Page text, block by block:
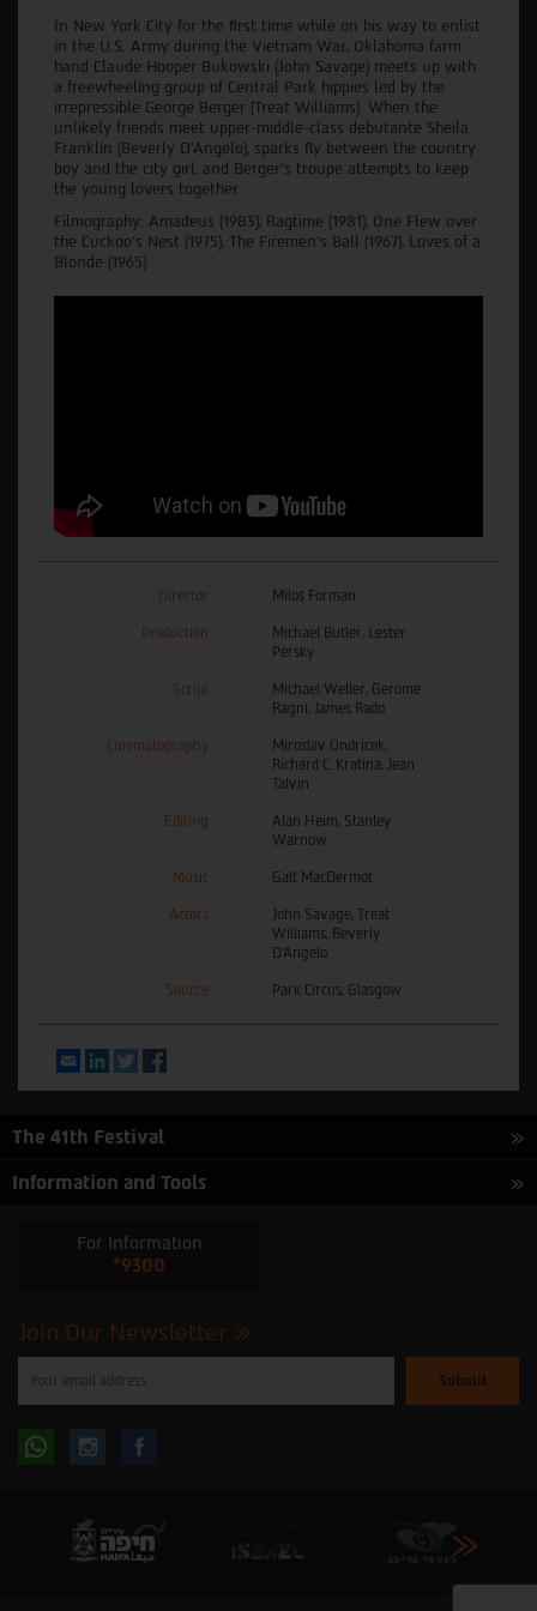
In New York City for the first time while on his way to enlist
in the U.S. Army during the Vietnam War, Oklahoma farm
hand Claude Hooper Bukowski (John Savage) meets up with
a freewheeling group of Central Park hippies led by the
irrepressible George Berger (Treat Williams). When the
unlikely friends meet upper-middle-class debutante Sheila
Franklin (Beverly D'Angelo), sparks fly between the country
boy and the city girl, and Berger's troupe attempts to keep
the young lovers together.
Filmography: Amadeus (1983), Ragtime (1981), One Flew over
the Cuckoo’s Nest (1975), The Firemen's Ball (1967), Loves of a
Blonde (1965).
Director Miloš Forman
Production
Michael Butler, Lester
Persky
Script
Michael Weller, Gerome
Ragni, James Rado
Cinematography
Miroslav Ondrícek,
Richard C. Kratina, Jean
Talvin
Editing
Alan Heim, Stanley
Warnow
Music Galt MacDermot
Actors
John Savage, Treat
Williams, Beverly
D'Angelo
Source Park Circus, Glasgow
EmailLinkedInTwitter
The 41th Festival
Information and Tools
For Information
*9300
Join Our Newsletter
enter
subscribe
Follow Follow